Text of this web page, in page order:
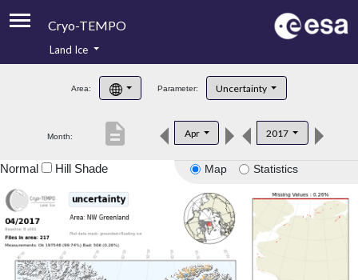
Cryo-TEMPO
Product Handbook
Product Downloads
Land Ice
Area: Parameter: Uncertainty
Month: Apr 2017
description
Map Statistics
Normal Hill Shade